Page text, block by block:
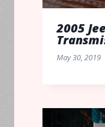
2005
May 30, 2019